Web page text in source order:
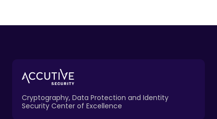
Cryptography, Data Protection and Identity
Security Center of Excellence